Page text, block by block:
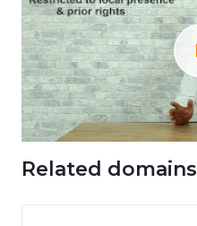
Related domains